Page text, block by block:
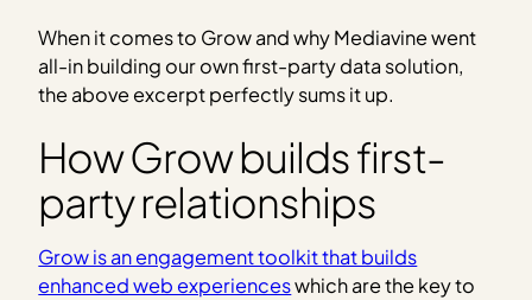
When it comes to Grow and why Mediavine went
all-in building our own first-party data solution,
the above excerpt perfectly sums it up.
How Grow builds first-
party relationships
Grow is an engagement toolkit that builds
enhanced web experienceswhich are the key to